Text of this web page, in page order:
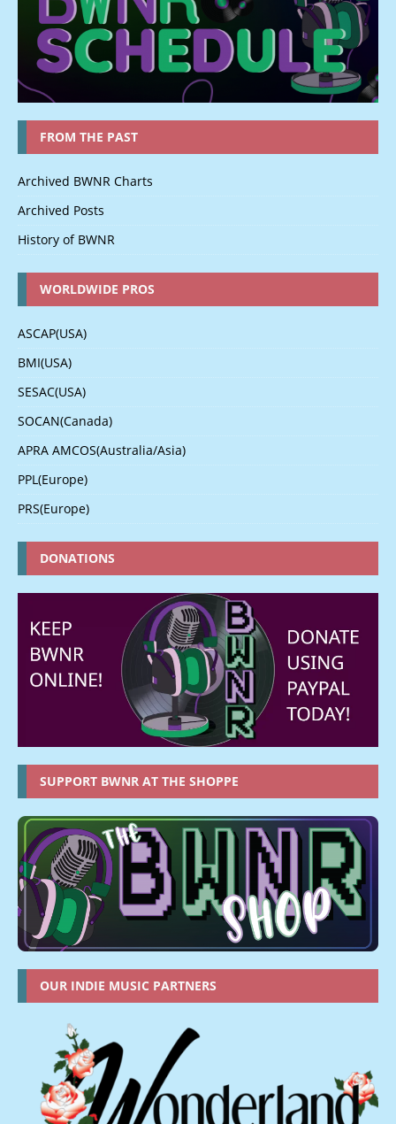
FROM THE PAST
Archived BWNR Charts
Archived Posts
History of BWNR
WORLDWIDE PROS
ASCAP(USA)
BMI(USA)
SESAC(USA)
SOCAN(Canada)
APRA AMCOS(Australia/Asia)
PPL(Europe)
PRS(Europe)
DONATIONS
SUPPORT BWNR AT THE SHOPPE
OUR INDIE MUSIC PARTNERS